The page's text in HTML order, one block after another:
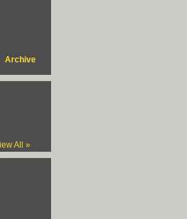
Archive
All »